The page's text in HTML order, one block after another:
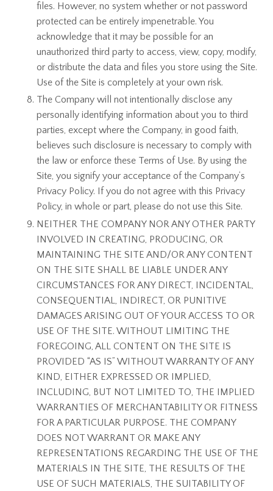
files. However, no system whether or not password
protected can be entirely impenetrable. You
acknowledge that it may be possible for an
unauthorized third party to access, view, copy, modify,
or distribute the data and files you store using the Site.
Use of the Site is completely at your own risk.
The Company will not intentionally disclose any
personally identifying information about you to third
parties, except where the Company, in good faith,
believes such disclosure is necessary to comply with
the law or enforce these Terms of Use. By using the
Site, you signify your acceptance of the Company’s
Privacy Policy. If you do not agree with this Privacy
Policy, in whole or part, please do not use this Site.
NEITHER THE COMPANY NOR ANY OTHER PARTY
INVOLVED IN CREATING, PRODUCING, OR
MAINTAINING THE SITE AND/OR ANY CONTENT
ON THE SITE SHALL BE LIABLE UNDER ANY
CIRCUMSTANCES FOR ANY DIRECT, INCIDENTAL,
CONSEQUENTIAL, INDIRECT, OR PUNITIVE
DAMAGES ARISING OUT OF YOUR ACCESS TO OR
USE OF THE SITE. WITHOUT LIMITING THE
FOREGOING, ALL CONTENT ON THE SITE IS
PROVIDED “AS IS” WITHOUT WARRANTY OF ANY
KIND, EITHER EXPRESSED OR IMPLIED,
INCLUDING, BUT NOT LIMITED TO, THE IMPLIED
WARRANTIES OF MERCHANTABILITY OR FITNESS
FOR A PARTICULAR PURPOSE. THE COMPANY
DOES NOT WARRANT OR MAKE ANY
REPRESENTATIONS REGARDING THE USE OF THE
MATERIALS IN THE SITE, THE RESULTS OF THE
USE OF SUCH MATERIALS, THE SUITABILITY OF